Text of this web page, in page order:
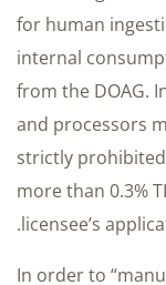
for human
internal
from the DOAG.
and processors
strictly
more than 0.3%
licensee’s
In order to